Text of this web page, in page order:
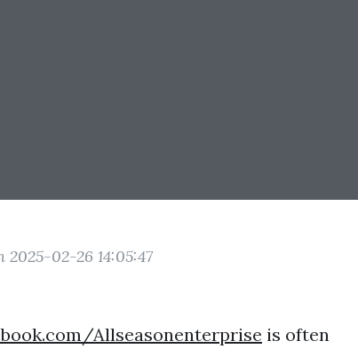
2025-02-26 14:05:47
Allseasonenterprise is often